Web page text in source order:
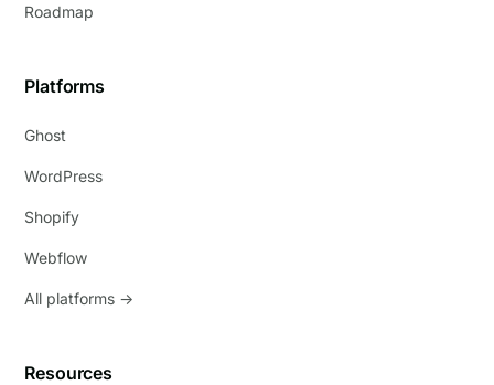
Roadmap
Platforms
Ghost
WordPress
Shopify
Webflow
All platforms →
Resources